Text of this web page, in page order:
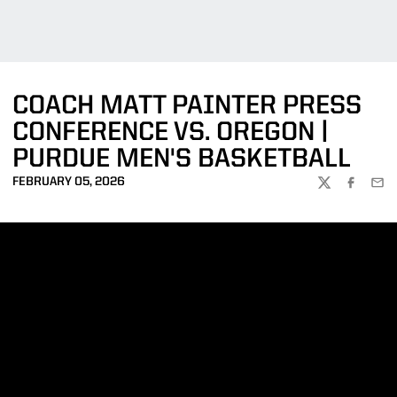
COACH MATT PAINTER PRESS
CONFERENCE VS. OREGON |
PURDUE MEN'S BASKETBALL
FEBRUARY 05, 2026
TWITTER